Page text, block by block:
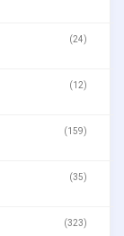
(24)
(12)
(159)
(35)
(323)